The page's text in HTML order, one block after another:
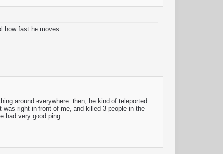
how fast he moves.
around everywhere. then, he kind of teleported
right in front of me, and killed 3 people in the
had very good ping